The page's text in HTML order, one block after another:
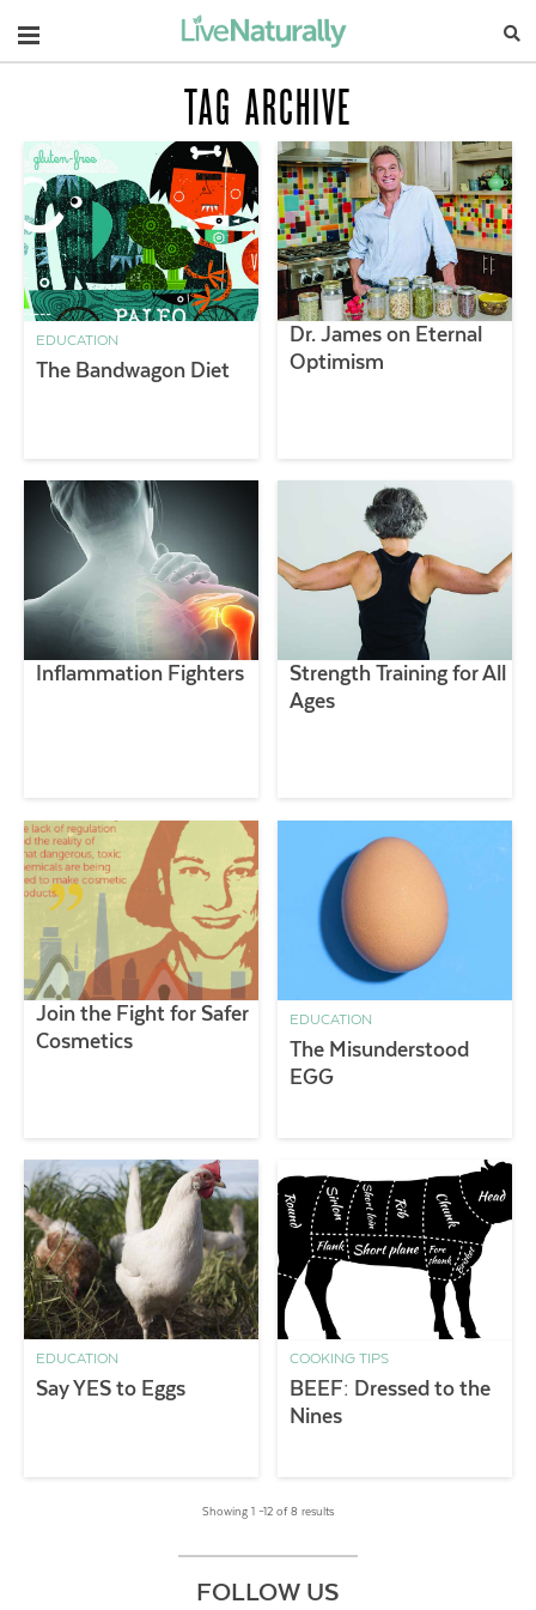
Navigation
TAG ARCHIVE
EDUCATION
The Bandwagon Diet
Dr. James on Eternal
Optimism
Inflammation Fighters
Strength Training for All
Ages
Join the Fight for Safer
Cosmetics
EDUCATION
The Misunderstood
EGG
EDUCATION
Say YES to Eggs
COOKING TIPS
BEEF: Dressed to the
Nines
Showing 1 –12 of 8 results
FOLLOW US